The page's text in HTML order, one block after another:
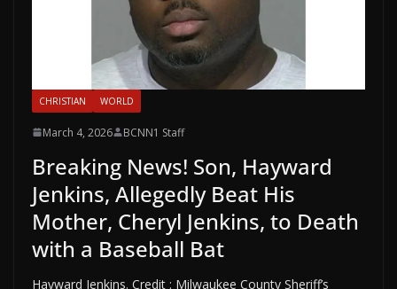
CHRISTIAN WORLD
March 4, 2026 BCNN1 Staff
Breaking News! Son, Hayward
Jenkins, Allegedly Beat His
Mother, Cheryl Jenkins, to Death
with a Baseball Bat
Hayward Jenkins. Credit : Milwaukee County Sheriff’s